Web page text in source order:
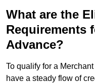
What are the
Requirements
Advance?
To qualify for a
have a steady flow of